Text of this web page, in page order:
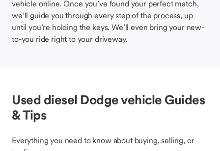
vehicle online. Once you’ve found your perfect match,
we’ll guide you through every step of the process, up
until you’re holding the keys. We’ll even bring your new-
to-you ride right to your driveway.
Used diesel Dodge vehicle Guides
& Tips
Everything you need to know about buying, selling, or